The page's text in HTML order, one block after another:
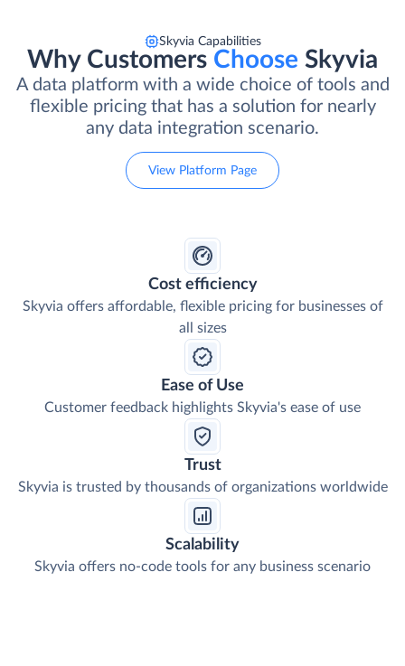
Skyvia Capabilities
Why Customers Choose Skyvia
A data platform with a wide choice of tools and
flexible pricing that has a solution for nearly
any data integration scenario.
View Platform Page
Cost efficiency
Skyvia offers affordable, flexible pricing for businesses of
all sizes
Ease of Use
Customer feedback highlights Skyvia's ease of use
Trust
Skyvia is trusted by thousands of organizations worldwide
Scalability
Skyvia offers no-code tools for any business scenario